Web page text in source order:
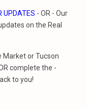
UPDATES - OR - Our
on the Real
Market or Tucson
complete the -
to you!